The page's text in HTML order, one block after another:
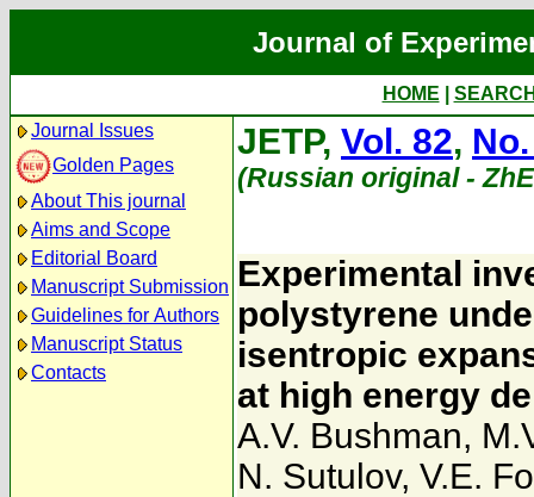
Journal of
HOME
Journal Issues
Golden Pages
About This journal
Aims and Scope
Editorial Board
Manuscript Submission
Guidelines for Authors
Manuscript Status
Contacts
JETP, Vol. 82,
(Russian original -
Experimental
polystyrene
isentropic
at high energy
A.V. Bushman,
N. Sutulov, V.E.